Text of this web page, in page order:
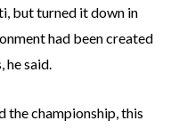
but turned it down in
had been created
he said.
the championship, this